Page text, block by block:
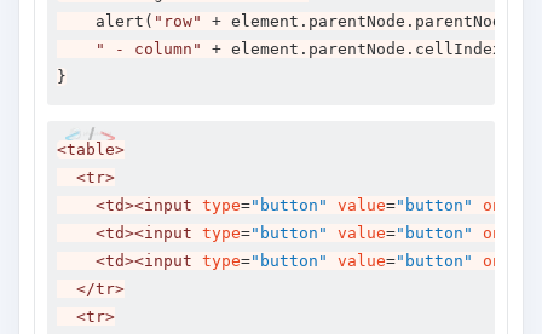
    alert
( "row" + element . parentNode . parentNode
" - column"
+ element . parentNode . cellIndex
}
<table>
<tr>
<td><input
type="button" value="button"
<td><input
type="button" value="button"
<td><input
type="button" value="button"
</tr>
<tr>